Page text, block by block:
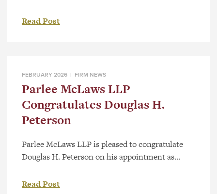
peer-driven guide to Canada’s leading lawyers.
based on recommendations from legal […]
Read Post
FEBRUARY 2026 | FIRM NEWS
Parlee McLaws LLP
Congratulates Douglas H.
Peterson
Parlee McLaws LLP is pleased to congratulate
Douglas H. Peterson on his appointment as
recognizing excellence and leadership in the
Read Post